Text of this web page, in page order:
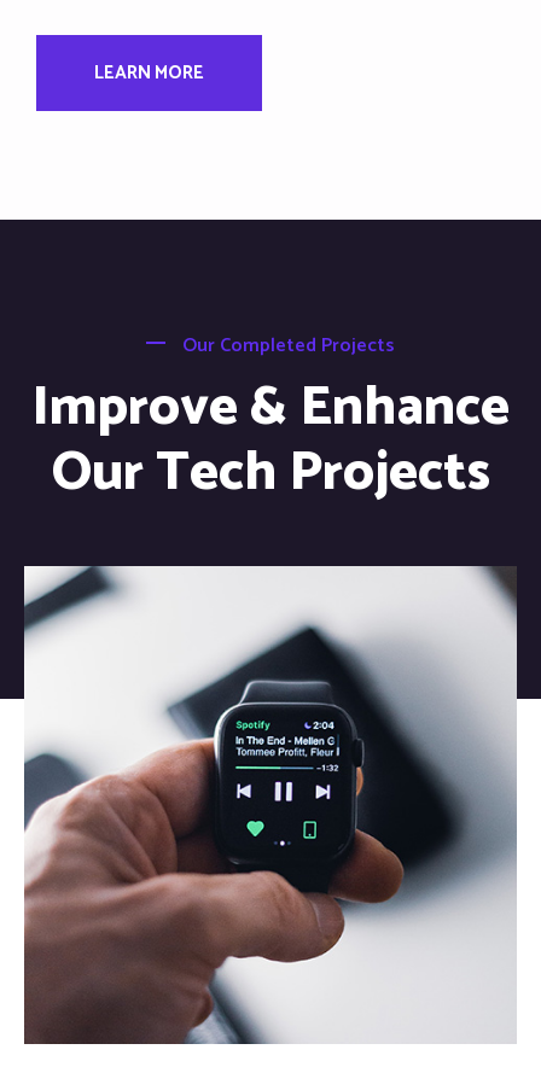
LEARN MORE
Our Completed Projects
Improve & Enhance
Our Tech Projects